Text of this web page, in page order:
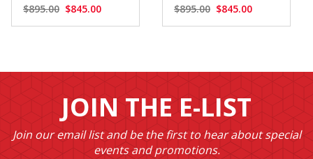
$895.00 $845.00
$895.00 $845.00
JOIN THE E-LIST
Join our email list and be the first to hear about special
events and promotions.